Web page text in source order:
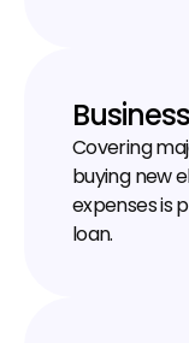
Covering
buying new
expenses is
loan.